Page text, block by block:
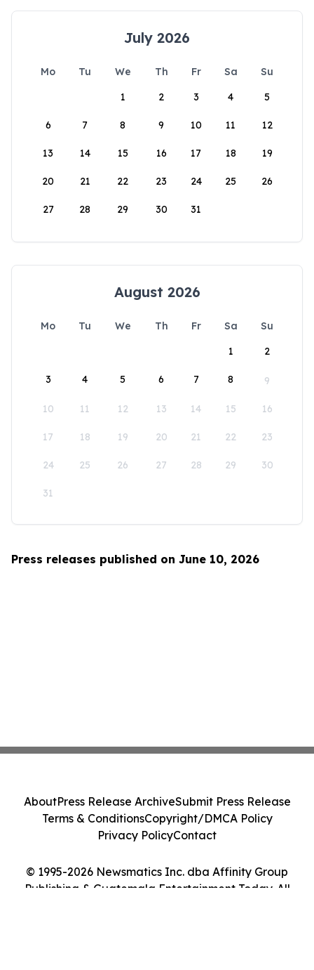
July 2026
Mo Tu We Th Fr Sa
Su
1
2 3 4 5
6 7 8 9 10 11 12
13 14 15 16 17 18 19
20 21 22 23 24 25 26
27 28 29 30 31
August 2026
Mo Tu We Th Fr Sa
Su
1
2
3 4 5 6 7 8 9
10 11 12 13 14 15 16
17 18 19 20 21 22 23
24 25 26 27 28 29 30
31
Press releases published on June 10, 2026
© 1995-2026 Newsmatics Inc. dba Affinity Group
Publishing & Guatemala Entertainment Today. All
AboutPress Release ArchiveSubmit Press Release
Terms & ConditionsCopyright/DMCA Policy
Privacy PolicyContact